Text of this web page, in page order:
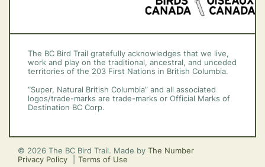
The BC Bird Trail gratefully acknowledges that we live,
work and play on the traditional, ancestral, and unceded
territories of the 203 First Nations in British Columbia.
“Super, Natural British Columbia” and all associated
logos/trade-marks are trade-marks or Official Marks of
Destination BC Corp.
© 2026 The BC Bird Trail. Made by The Number
Privacy Policy
Terms of Use